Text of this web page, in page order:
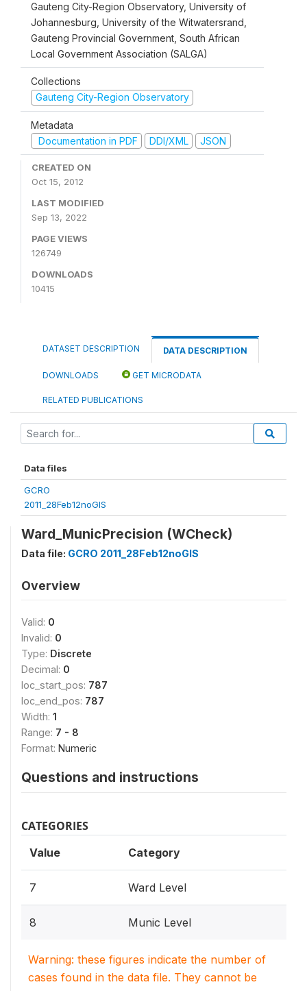
Gauteng City-Region Observatory, University of
Johannesburg, University of the Witwatersrand,
Gauteng Provincial Government, South African
Local Government Association (SALGA)
Collections
Gauteng City-Region Observatory
Metadata
Documentation in PDF
DDI/XML JSON
CREATED ON
Oct 15, 2012
LAST MODIFIED
Sep 13, 2022
PAGE VIEWS
126749
DOWNLOADS
10415
DATASET DESCRIPTION DATA DESCRIPTION
DOWNLOADS GET MICRODATA
RELATED PUBLICATIONS
Data files
GCRO
2011_28Feb12noGIS
Ward_MunicPrecision (WCheck)
Data file: GCRO 2011_28Feb12noGIS
Overview
Valid: 0
Invalid: 0
Type: Discrete
Decimal: 0
loc_start_pos: 787
loc_end_pos: 787
Width: 1
Range: 7 - 8
Format: Numeric
Questions and instructions
CATEGORIES
Value Category
7 Ward Level
8 Munic Level
Warning: these figures indicate the number of
cases found in the data file. They cannot be